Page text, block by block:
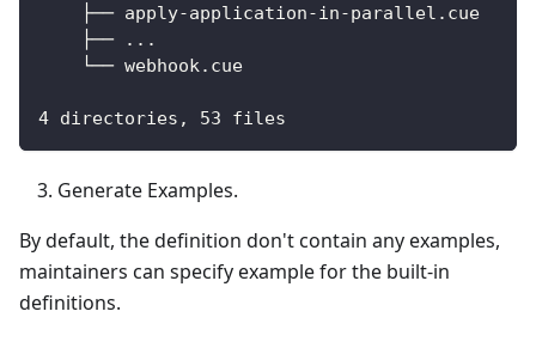
    ├── apply-application-in-parallel.cue
    ├── ...
    └── webhook.cue
4 directories, 53 files
Generate Examples.
By default, the definition don't contain any examples,
maintainers can specify example for the built-in
definitions.